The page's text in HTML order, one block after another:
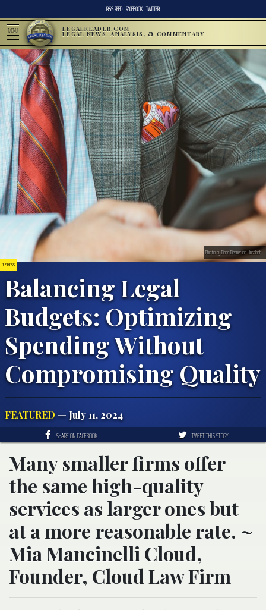
RSS FEED FACEBOOK TWITTER
MENU LEGALREADER.COM
LEGAL NEWS, ANALYSIS, & COMMENTARY
BUSINESS
Balancing Legal
Budgets: Optimizing
Spending Without
Compromising Quality
FEATURED — July 11, 2024
Photo by Dane Deaner on Unsplash
SHARE ON FACEBOOK TWEET THIS STORY
Many smaller firms offer
the same high-quality
services as larger ones but
at a more reasonable rate. ~
Mia Mancinelli Cloud,
Founder, Cloud Law Firm